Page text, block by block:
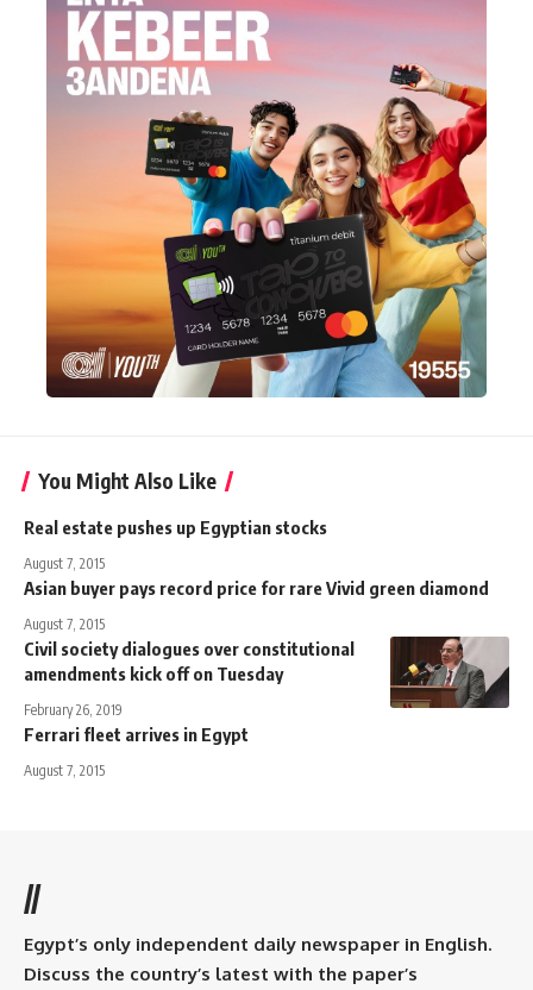
You Might Also Like
Real estate pushes up Egyptian stocks
August 7, 2015
Asian buyer pays record price for rare Vivid green diamond
August 7, 2015
Civil society dialogues over constitutional
amendments kick off on Tuesday
February 26, 2019
Ferrari fleet arrives in Egypt
August 7, 2015
//
Egypt’s only independent daily newspaper in English.
Discuss the country’s latest with the paper’s